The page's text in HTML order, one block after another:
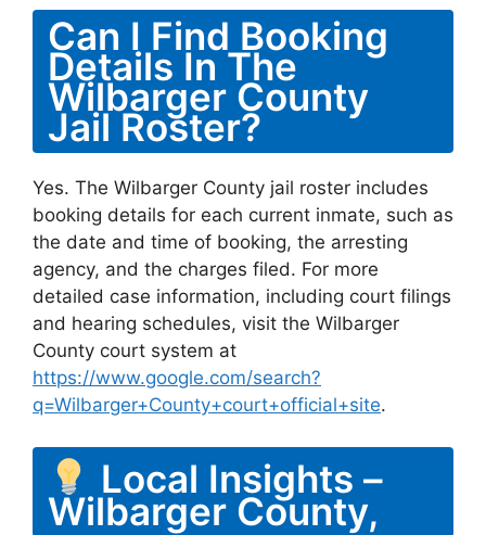
Can I Find Booking
Details In The
Wilbarger County
Jail Roster?
Yes. The Wilbarger County jail roster includes
booking details for each current inmate, such as
the date and time of booking, the arresting
agency, and the charges filed. For more
detailed case information, including court filings
and hearing schedules, visit the Wilbarger
County court system at
https://www.google.com/search?
q=Wilbarger+County+court+official+site.
Local Insights –
Wilbarger County,